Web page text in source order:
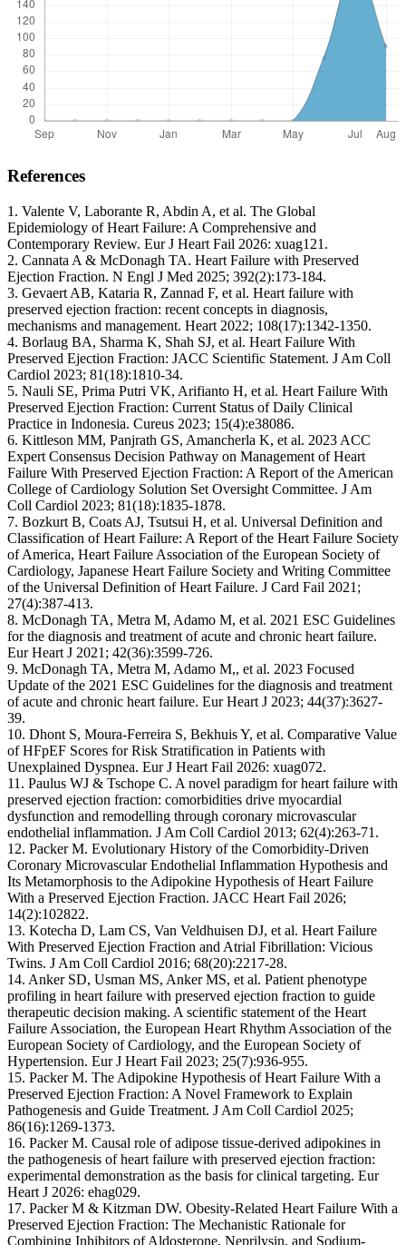
References
1. Valente V, Laborante R, Abdin A, et al. The Global
Epidemiology of Heart Failure: A Comprehensive and
Contemporary Review. Eur J Heart Fail 2026: xuag121.
2. Cannata A & McDonagh TA. Heart Failure with Preserved
Ejection Fraction. N Engl J Med 2025; 392(2):173-184.
3. Gevaert AB, Kataria R, Zannad F, et al. Heart failure with
preserved ejection fraction: recent concepts in diagnosis,
mechanisms and management. Heart 2022; 108(17):1342-1350.
4. Borlaug BA, Sharma K, Shah SJ, et al. Heart Failure With
Preserved Ejection Fraction: JACC Scientific Statement. J Am Coll
Cardiol 2023; 81(18):1810-34.
5. Nauli SE, Prima Putri VK, Arifianto H, et al. Heart Failure With
Preserved Ejection Fraction: Current Status of Daily Clinical
Practice in Indonesia. Cureus 2023; 15(4):e38086.
6. Kittleson MM, Panjrath GS, Amancherla K, et al. 2023 ACC
Expert Consensus Decision Pathway on Management of Heart
Failure With Preserved Ejection Fraction: A Report of the American
College of Cardiology Solution Set Oversight Committee. J Am
Coll Cardiol 2023; 81(18):1835-1878.
7. Bozkurt B, Coats AJ, Tsutsui H, et al. Universal Definition and
Classification of Heart Failure: A Report of the Heart Failure Society
of America, Heart Failure Association of the European Society of
Cardiology, Japanese Heart Failure Society and Writing Committee
of the Universal Definition of Heart Failure. J Card Fail 2021;
27(4):387-413.
8. McDonagh TA, Metra M, Adamo M, et al. 2021 ESC Guidelines
for the diagnosis and treatment of acute and chronic heart failure.
Eur Heart J 2021; 42(36):3599-726.
9. McDonagh TA, Metra M, Adamo M,, et al. 2023 Focused
Update of the 2021 ESC Guidelines for the diagnosis and treatment
of acute and chronic heart failure. Eur Heart J 2023; 44(37):3627-
39.
10. Dhont S, Moura-Ferreira S, Bekhuis Y, et al. Comparative Value
of HFpEF Scores for Risk Stratification in Patients with
Unexplained Dyspnea. Eur J Heart Fail 2026: xuag072.
11. Paulus WJ & Tschope C. A novel paradigm for heart failure with
preserved ejection fraction: comorbidities drive myocardial
dysfunction and remodelling through coronary microvascular
endothelial inflammation. J Am Coll Cardiol 2013; 62(4):263-71.
12. Packer M. Evolutionary History of the Comorbidity-Driven
Coronary Microvascular Endothelial Inflammation Hypothesis and
Its Metamorphosis to the Adipokine Hypothesis of Heart Failure
With a Preserved Ejection Fraction. JACC Heart Fail 2026;
14(2):102822.
13. Kotecha D, Lam CS, Van Veldhuisen DJ, et al. Heart Failure
With Preserved Ejection Fraction and Atrial Fibrillation: Vicious
Twins. J Am Coll Cardiol 2016; 68(20):2217-28.
14. Anker SD, Usman MS, Anker MS, et al. Patient phenotype
profiling in heart failure with preserved ejection fraction to guide
therapeutic decision making. A scientific statement of the Heart
Failure Association, the European Heart Rhythm Association of the
European Society of Cardiology, and the European Society of
Hypertension. Eur J Heart Fail 2023; 25(7):936-955.
15. Packer M. The Adipokine Hypothesis of Heart Failure With a
Preserved Ejection Fraction: A Novel Framework to Explain
Pathogenesis and Guide Treatment. J Am Coll Cardiol 2025;
86(16):1269-1373.
16. Packer M. Causal role of adipose tissue-derived adipokines in
the pathogenesis of heart failure with preserved ejection fraction:
experimental demonstration as the basis for clinical targeting. Eur
Heart J 2026: ehag029.
17. Packer M & Kitzman DW. Obesity-Related Heart Failure With a
Preserved Ejection Fraction: The Mechanistic Rationale for
Combining Inhibitors of Aldosterone, Neprilysin, and Sodium-